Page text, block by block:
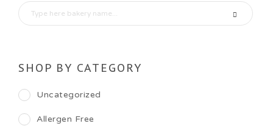
SHOP BY CATEGORY
Uncategorized
Allergen Free